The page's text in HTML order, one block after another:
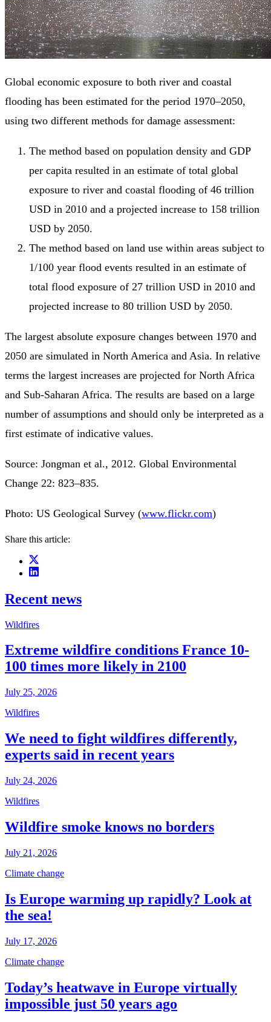
Global economic exposure to both river and coastal
flooding has been estimated for the period 1970–2050,
using two different methods for damage assessment:
The method based on population density and GDP
per capita resulted in an estimate of total global
exposure to river and coastal flooding of 46 trillion
USD in 2010 and a projected increase to 158 trillion
USD by 2050.
The method based on land use within areas subject to
1/100 year flood events resulted in an estimate of
total flood exposure of 27 trillion USD in 2010 and
projected increase to 80 trillion USD by 2050.
The largest absolute exposure changes between 1970 and
2050 are simulated in North America and Asia. In relative
terms the largest increases are projected for North Africa
and Sub-Saharan Africa. The results are based on a large
number of assumptions and should only be interpreted as a
first estimate of indicative values.
Source: Jongman et al., 2012. Global Environmental
Change 22: 823–835.
Photo: US Geological Survey (www.flickr.com)
Share this article:
Recent news
Wildfires
Extreme wildfire conditions France 10-
100 times more likely in 2100
July 25, 2026
Wildfires
We need to fight wildfires differently,
experts said in recent years
July 24, 2026
Wildfires
Wildfire smoke knows no borders
July 21, 2026
Climate change
Is Europe warming up rapidly? Look at
the sea!
July 17, 2026
Climate change
Today’s heatwave in Europe virtually
impossible just 50 years ago